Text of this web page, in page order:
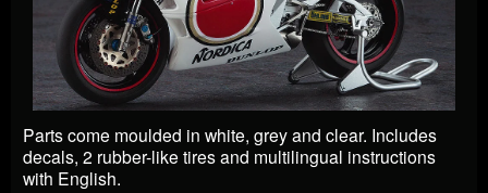
Parts come moulded in white, grey and clear. Includes
decals, 2 rubber-like tires and multilingual instructions
with English.